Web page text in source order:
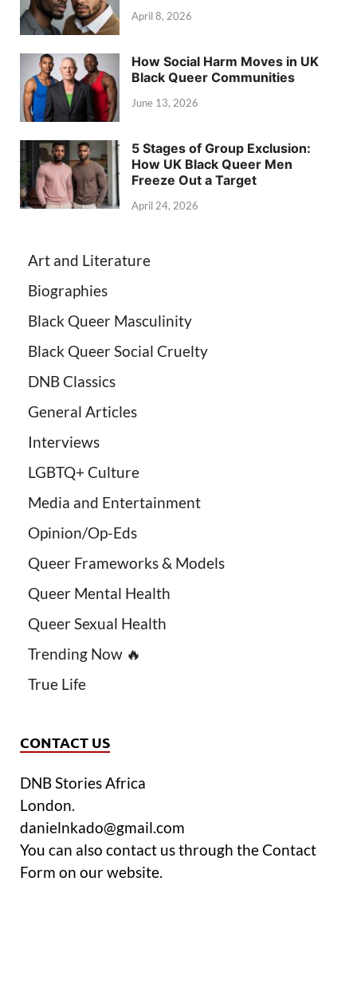
April 8, 2026
How Social Harm Moves in UK
Black Queer Communities
June 13, 2026
5 Stages of Group Exclusion:
How UK Black Queer Men
Freeze Out a Target
April 24, 2026
Art and Literature
Biographies
Black Queer Masculinity
Black Queer Social Cruelty
DNB Classics
General Articles
Interviews
LGBTQ+ Culture
Media and Entertainment
Opinion/Op-Eds
Queer Frameworks & Models
Queer Mental Health
Queer Sexual Health
Trending Now 🔥
True Life
CONTACT US
DNB Stories Africa
London.
danielnkado@gmail.com
You can also contact us through the Contact
Form on our website.